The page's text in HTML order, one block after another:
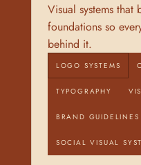
Visual systems
foundations so
behind it.
LOGO SYSTEMS
TYPOGRAPHY
BRAND GUIDELINES
SOCIAL VISUAL